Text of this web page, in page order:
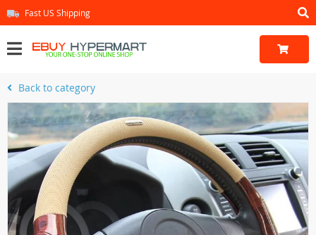
Fast US Shipping
Back to category